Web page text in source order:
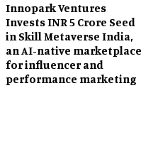
Innopark Ventures
Invests INR 5 Crore Seed
in Skill Metaverse India,
an AI-native marketplace
for influencer and
performance marketing